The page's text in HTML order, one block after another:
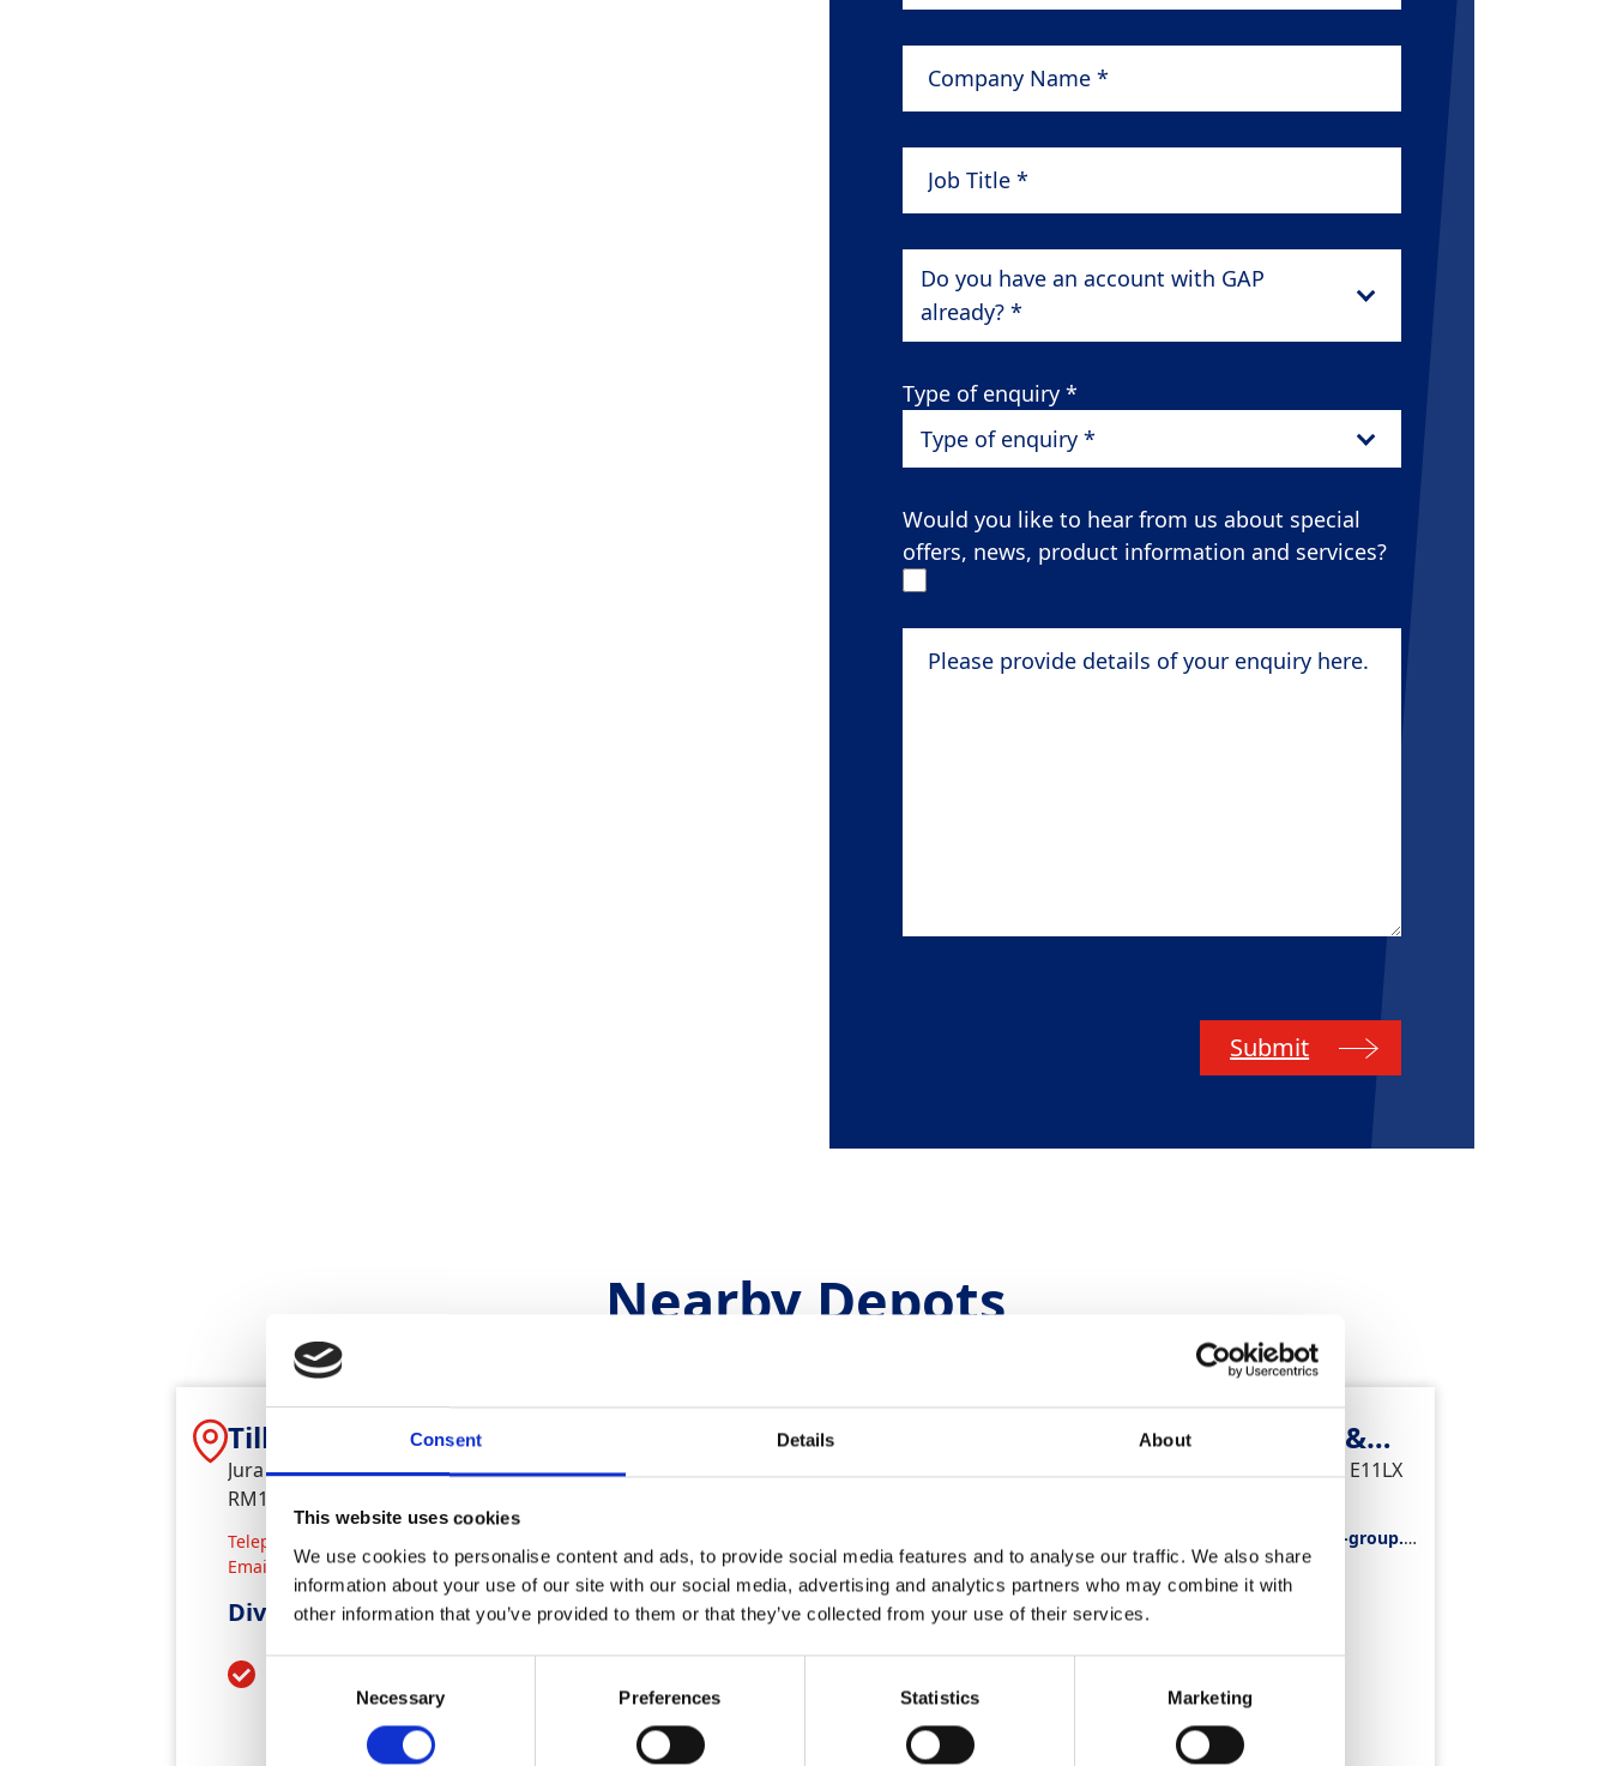
Consent Details About
This website uses cookies
We use cookies to personalise content and ads, to provide social media features and to analyse our traffic. We also share
information about your use of our site with our social media, advertising and analytics partners who may combine it with
other information that you’ve provided to them or that they’ve collected from your use of their services.
Necessary Preferences Statistics Marketing
Do you have an account with GAP
already? *
Type of enquiry *
Type of enquiry *
Would you like to hear from us about special
offers, news, product information and services?
Nearby Depots
Tilbury Plant & Tools
Jura House, Dock Road, Tilbury,
RM187EQ
Telephone
Email
tilbury.hiredesk@gap-group.co.uk
Divisions
Croydon Plant & Tools
Unit 3, Therapia Trading Estate,
Email croydon.hiredesk@gap-group.co.uk
Divisions
Tower Bridge Plant &
Tools
Arch 8, Pinchin Street, London, E11LX
towerbridge.hiredesk@gap-group.c
o.uk
Divisions